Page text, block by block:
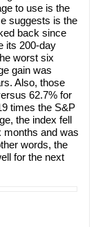
to use is the
suggests is the
back since
its 200-day
worst six
gain was
Also, those
62.7% for
times the S&P
the index fell
months and was
words, the
for the next